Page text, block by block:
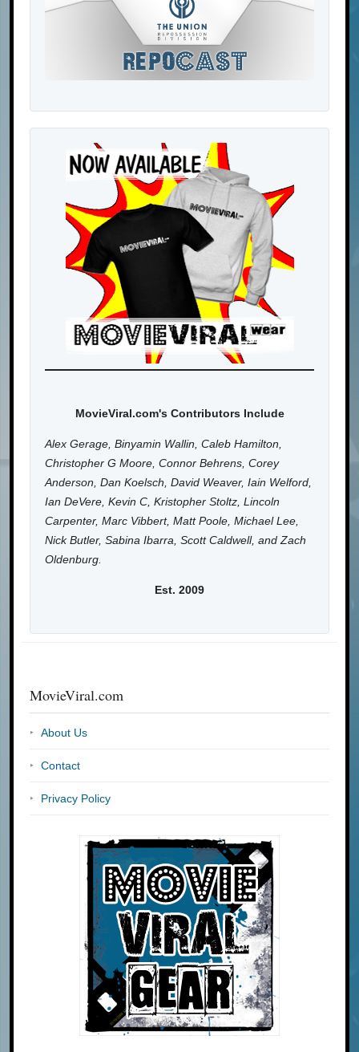
MovieViral.com's Contributors Include
Alex Gerage, Binyamin Wallin, Caleb Hamilton,
Christopher G Moore, Connor Behrens, Corey
Anderson, Dan Koelsch, David Weaver, Iain Welford,
Ian DeVere, Kevin C, Kristopher Stoltz, Lincoln
Carpenter, Marc Vibbert, Matt Poole, Michael Lee,
Nick Butler, Sabina Ibarra, Scott Caldwell, and Zach
Oldenburg.
Est. 2009
MovieViral.com
About Us
Contact
Privacy Policy